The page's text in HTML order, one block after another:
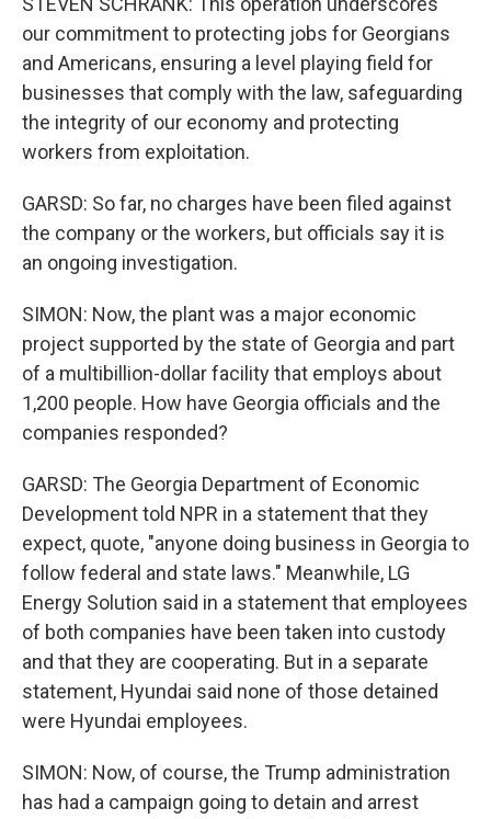
our commitment to protecting jobs for Georgians
and Americans, ensuring a level playing field for
businesses that comply with the law, safeguarding
the integrity of our economy and protecting
workers from exploitation.
GARSD: So far, no charges have been filed against
the company or the workers, but officials say it is
an ongoing investigation.
SIMON: Now, the plant was a major economic
project supported by the state of Georgia and part
of a multibillion-dollar facility that employs about
1,200 people. How have Georgia officials and the
companies responded?
GARSD: The Georgia Department of Economic
Development told NPR in a statement that they
expect, quote, "anyone doing business in Georgia to
follow federal and state laws." Meanwhile, LG
Energy Solution said in a statement that employees
of both companies have been taken into custody
and that they are cooperating. But in a separate
statement, Hyundai said none of those detained
were Hyundai employees.
SIMON: Now, of course, the Trump administration
has had a campaign going to detain and arrest